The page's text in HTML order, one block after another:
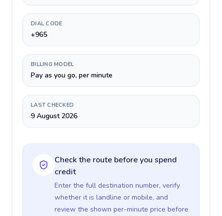
DIAL CODE
+965
BILLING MODEL
Pay as you go, per minute
LAST CHECKED
9 August 2026
Check the route before you spend
credit
Enter the full destination number, verify
whether it is landline or mobile, and
review the shown per-minute price before